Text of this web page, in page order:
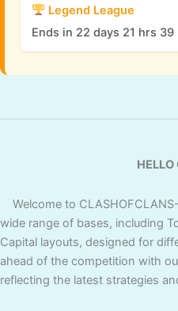
Legend League
Ends in 22 days 21 hrs 39
HELLO
Welcome to
wide range of bases, including
Capital layouts, designed for
ahead of the competition with
reflecting the latest strategies